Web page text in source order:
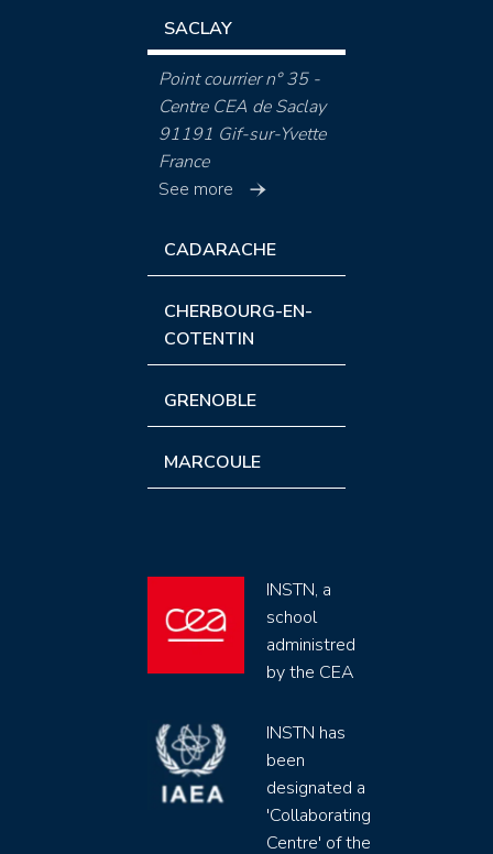
SACLAY
Point courrier n° 35 -
Centre CEA de Saclay
91191 Gif-sur-Yvette
France
See more
CADARACHE
CHERBOURG-EN-
COTENTIN
GRENOBLE
MARCOULE
INSTN, a
school
administred
by the CEA
INSTN has
been
designated a
'Collaborating
Centre' of the